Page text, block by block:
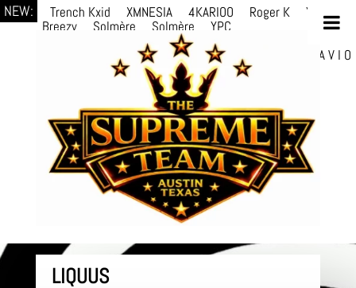
NEW: Trench Kxid XMNESIA 4KARIOO Roger K
YPC
Breezy
Solmère Solmère
YPC
prodWithLuv2 d4re
Danni Boi dylanvh. Luh Jxyy
A V I O
Marion Julius selektivv LuQiTo
LIQUUS